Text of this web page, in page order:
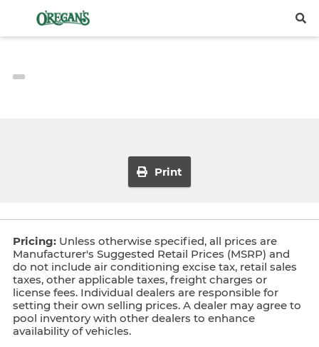
Print
Pricing: Unless otherwise specified, all prices are
Manufacturer's Suggested Retail Prices (MSRP) and
do not include air conditioning excise tax, retail sales
taxes, other applicable taxes, freight charges or
license fees. Individual dealers are responsible for
setting their own selling prices. A dealer may agree to
pool inventory with other dealers to enhance
availability of vehicles.